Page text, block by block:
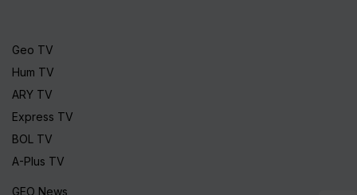
Geo TV
Hum TV
ARY TV
Express TV
BOL TV
A-Plus TV
GEO News